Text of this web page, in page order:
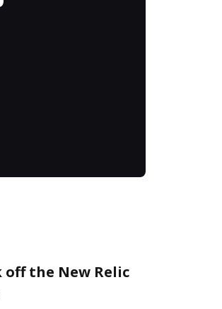
the New Relic